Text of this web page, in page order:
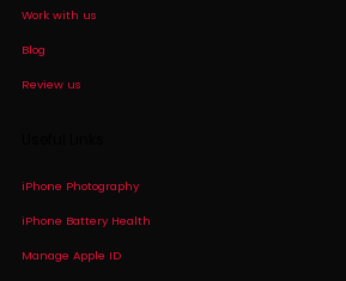
Work with us
Blog
Review us
iPhone Photography
iPhone Battery Health
Manage Apple ID